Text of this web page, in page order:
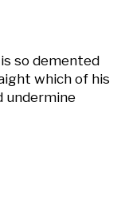
so demented
which of his
undermine